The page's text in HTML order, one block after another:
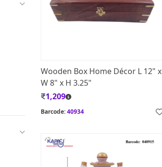
Wooden Box Home Décor L 12" x
W 8" x H 3.25"
1,209
Barcode:40934